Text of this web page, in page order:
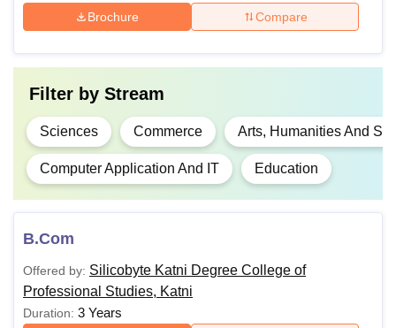
Brochure Compare
Filter by Stream
Sciences Commerce Arts, Humanities And
Computer Application And IT Education
B.Com
Offered by: Silicobyte Katni Degree College of
Professional Studies, Katni
Duration: 3 Years